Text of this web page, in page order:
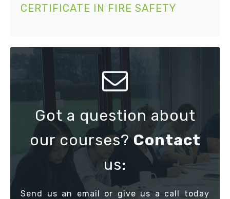
CERTIFICATE IN FIRE SAFETY
Got a question about
our courses?Contact
us:
Send us an email or give us a call today